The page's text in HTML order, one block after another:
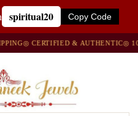
spiritual20 Copy Code
◎ CERTIFIED & AUTHENTIC◎ 100%